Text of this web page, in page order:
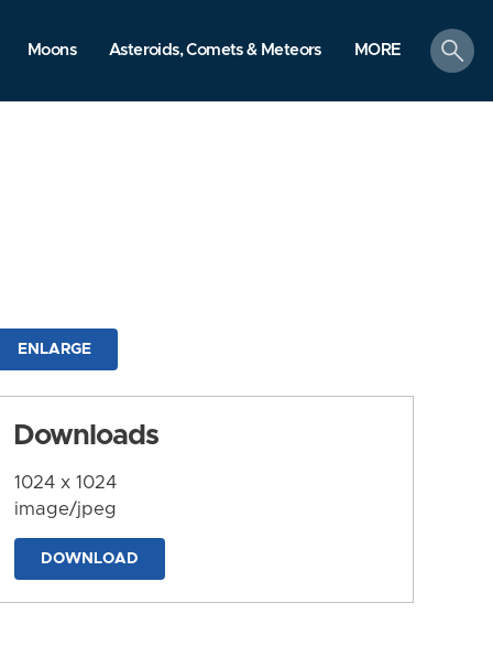
Moons Asteroids, Comets & Meteors MORE
search
ENLARGE
Downloads
1024 x 1024
image/jpeg
DOWNLOAD